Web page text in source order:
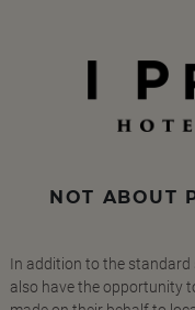
NOT ABOUT
In addition to the standard
also have the opportunity